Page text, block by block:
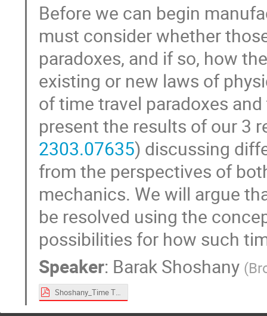
Before we can begin
must consider whether
paradoxes, and if so, how
existing or new laws of
of time travel paradoxes
present the results of our 3
2303.07635) discussing
from the perspectives of
mechanics. We will argue
be resolved using the
possibilities for how such
Speaker: Barak Shoshany (
Shoshany_Time Travel Paradoxes and Entangled Timelines.pdf